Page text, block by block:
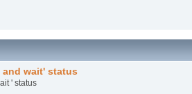
wait' status
' status